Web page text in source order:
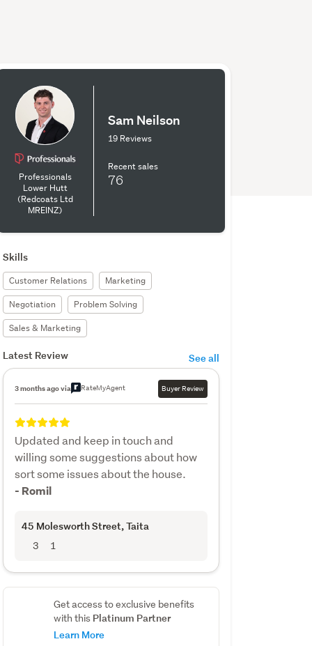
Professionals
Lower Hutt
(Redcoats Ltd
MREINZ)
Sam Neilson
19 Reviews
Recent sales
76
Skills
Customer Relations
Marketing
Negotiation
Problem Solving
Sales & Marketing
Latest Review See all
3 months ago via RateMyAgent Buyer Review
Updated and keep in touch and
willing some suggestions about how
sort some issues about the house.
- Romil
45 Molesworth Street, Taita
3 1
Get access to exclusive benefits
with this Platinum Partner
Learn More